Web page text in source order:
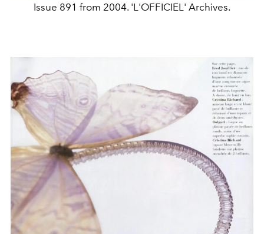
Issue 891 from 2004. 'L'OFFICIEL' Archives.